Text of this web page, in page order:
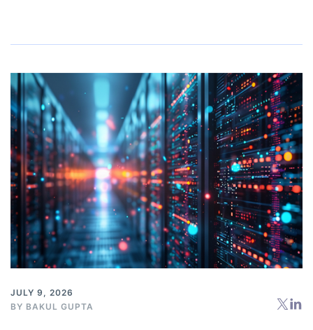
JULY 9, 2026
BY BAKUL GUPTA